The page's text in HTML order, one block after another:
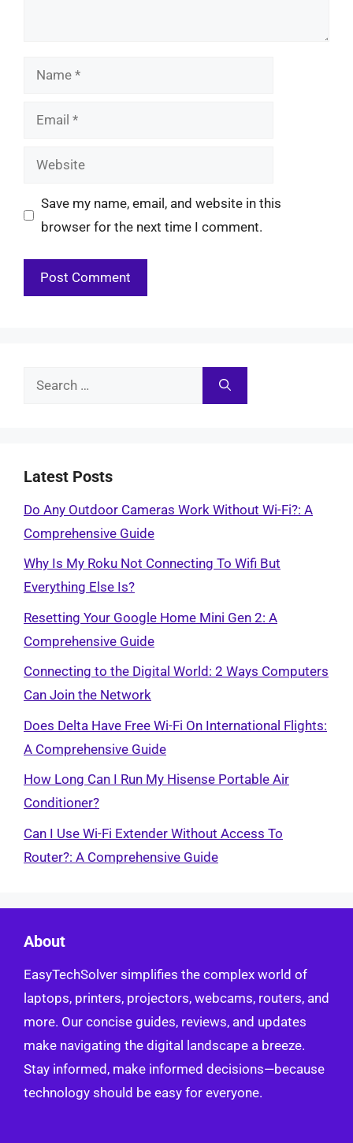
Name
Email
Website
Save my name, email, and website in this
browser for the next time I comment.
Search
Latest Posts
Do Any Outdoor Cameras Work Without Wi-Fi?: A
Comprehensive Guide
Why Is My Roku Not Connecting To Wifi But
Everything Else Is?
Resetting Your Google Home Mini Gen 2: A
Comprehensive Guide
Connecting to the Digital World: 2 Ways Computers
Can Join the Network
Does Delta Have Free Wi-Fi On International Flights:
A Comprehensive Guide
How Long Can I Run My Hisense Portable Air
Conditioner?
Can I Use Wi-Fi Extender Without Access To
Router?: A Comprehensive Guide
About
EasyTechSolver simplifies the complex world of
laptops, printers, projectors, webcams, routers, and
more. Our concise guides, reviews, and updates
make navigating the digital landscape a breeze.
Stay informed, make informed decisions—because
technology should be easy for everyone.